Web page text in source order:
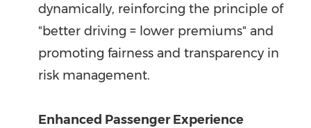
dynamically, reinforcing the principle of
"better driving = lower premiums" and
promoting fairness and transparency in
risk management.
Enhanced Passenger Experience